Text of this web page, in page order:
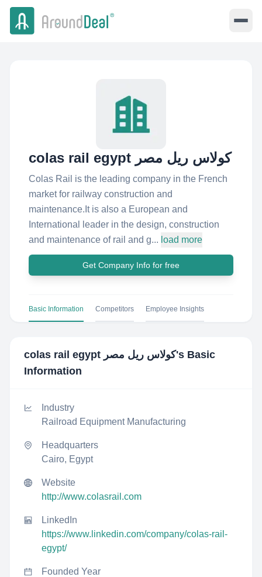
colas rail egypt كولاس ريل مصر
Colas Rail is the leading company in the French
market for railway construction and
maintenance.It is also a European and
International leader in the design, construction
and maintenance of rail and g... load more
Get Company Info for free
Basic Information Competitors Employee Insights
colas rail egypt كولاس ريل مصر's Basic
Information
Industry
Railroad Equipment Manufacturing
Headquarters
Cairo, Egypt
Website
http://www.colasrail.com
LinkedIn
https://www.linkedin.com/company/colas-rail-
egypt/
Founded Year